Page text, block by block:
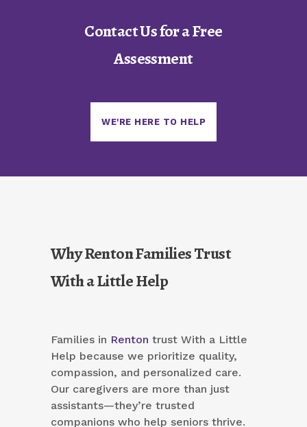
Contact Us for a Free
Assessment
WE'RE HERE TO HELP
Why Renton Families Trust
With a Little Help
Families in Renton trust With a Little
Help because we prioritize quality,
compassion, and personalized care.
Our caregivers are more than just
assistants—they’re trusted
companions who help seniors thrive.